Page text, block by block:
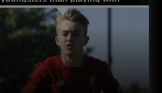
those at the top'